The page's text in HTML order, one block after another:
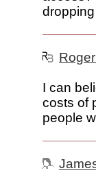
I can
costs of
people